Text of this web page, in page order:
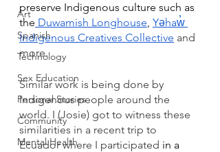
Art
Spanish
Technology
Sex Education
Personal Stories
Community
Mental Health
preserve Indigenous culture such as
the Duwamish Longhouse, Yəhaw̓
Indigenous Creatives Collective and
more.
Similar work is being done by
Indigenous people around the
world. I (Josie) got to witness these
similarities in a recent trip to
Ecuador where I participated in a